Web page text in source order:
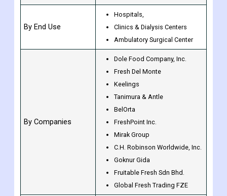
By End Use
Hospitals,
Clinics & Dialysis Centers
Ambulatory Surgical Center
By Companies
Dole Food Company, Inc.
Fresh Del Monte
Keelings
Tanimura & Antle
BelOrta
FreshPoint Inc.
Mirak Group
C.H. Robinson Worldwide, Inc.
Goknur Gida
Fruitable Fresh Sdn Bhd.
Global Fresh Trading FZE